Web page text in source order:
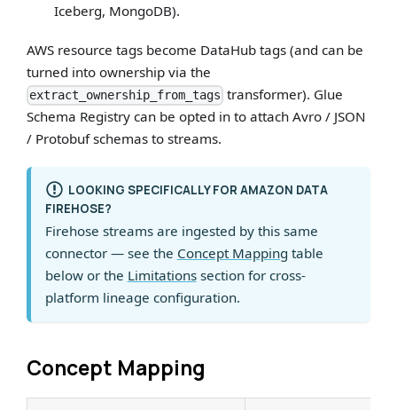
Iceberg, MongoDB).
AWS resource tags become DataHub tags (and can be
turned into ownership via the
extract_ownership_from_tags transformer). Glue
Schema Registry can be opted in to attach Avro / JSON
/ Protobuf schemas to streams.
LOOKING SPECIFICALLY FOR AMAZON DATA
FIREHOSE?
Firehose streams are ingested by this same
connector — see the Concept Mapping table
below or the Limitationssection for cross-
platform lineage configuration.
Concept Mapping